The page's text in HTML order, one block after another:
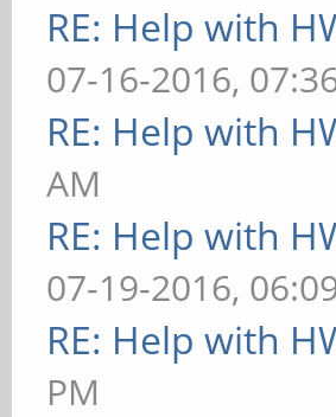
RE: Help with
07-16-2016,
RE: Help with
AM
RE: Help with
07-19-2016,
RE: Help with
PM